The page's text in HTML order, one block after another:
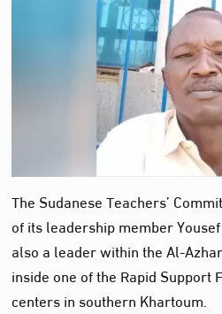
The Sudanese Teachers’
of its leadership member
also a leader within the Al-
inside one of the Rapid Support
centers in southern Khartoum.